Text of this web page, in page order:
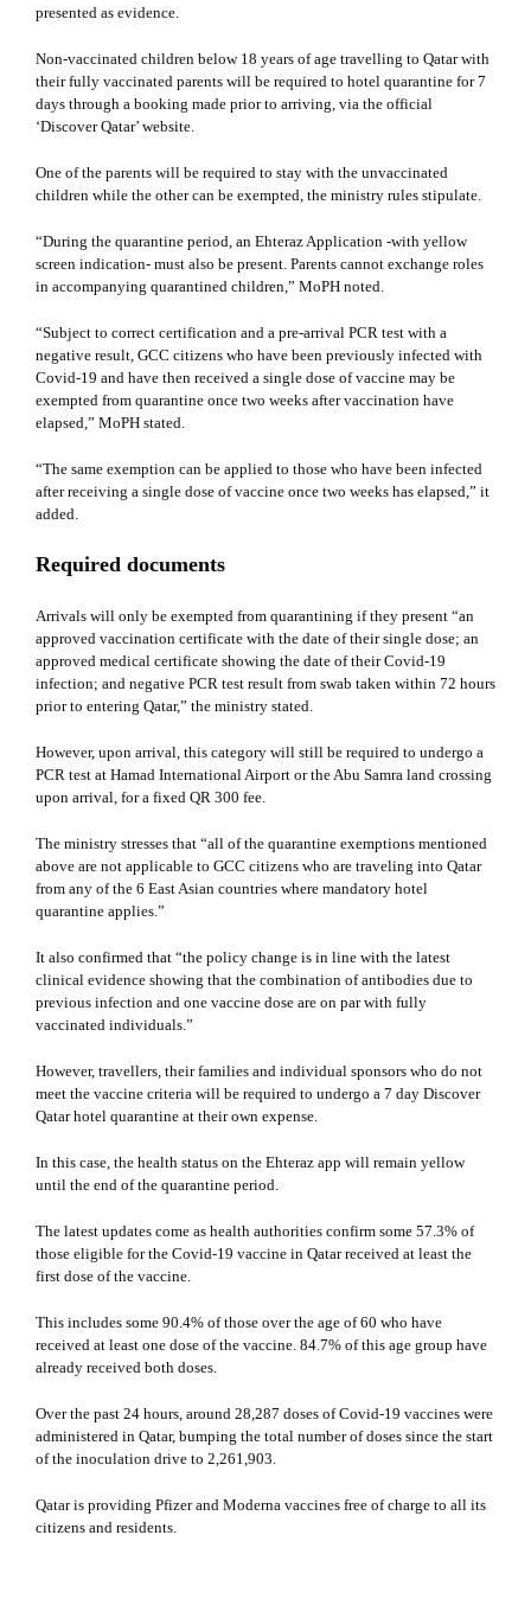
presented as evidence.
Non-vaccinated children below 18 years of age travelling to Qatar with
their fully vaccinated parents will be required to hotel quarantine for 7
days through a booking made prior to arriving, via the official
‘Discover Qatar​’ website.
One of the parents will be required to stay with the unvaccinated
children while the other can be exempted, the ministry rules stipulate.
“During the quarantine period, an Ehteraz Application -with yellow
screen indication- must also be present. Parents cannot exchange roles
in accompanying quarantined children,” MoPH noted.
“Subject to correct certification and a pre-arrival PCR test with a
negative result, GCC citizens who have been previously infected with
Covid-19 and have then received a single dose of vaccine may be
exempted from quarantine once two weeks after vaccination have
elapsed,” MoPH stated.
“The same exemption can be applied to those who have been infected
after receiving a single dose of vaccine once two weeks has elapsed,” it
added.
Required documents
Arrivals will only be exempted from quarantining if they present “an
approved vaccination certificate with the date of their single dose; an
approved medical certificate showing the date of their Covid-19
infection; and negative PCR test result from swab taken within 72 hours
prior to entering Qatar,” the ministry stated.
However, upon arrival, this category will still be required to undergo a
PCR test at Hamad International Airport or the Abu Samra land crossing
upon arrival, for a fixed QR 300 fee.
The ministry stresses that “all of the quarantine exemptions mentioned
above are not applicable to GCC citizens who are traveling into Qatar
from any of the 6 East Asian countries where mandatory hotel
quarantine applies.”
It also confirmed that “the policy change is in line with the latest
clinical evidence showing that the combination of antibodies due to
previous infection and one vaccine dose are on par with fully
vaccinated individuals.”
However, travellers, their families and individual sponsors who do not
meet the vaccine criteria will be required to undergo a 7 day Discover
Qatar​​ hotel quarantine at their own expense.
In this case, the health status on the Ehteraz app will remain yellow
until the end of the quarantine period.
The latest updates come as health authorities confirm some 57.3% of
those eligible for the Covid-19 vaccine in Qatar received at least the
first dose of the vaccine.
This includes some 90.4% of those over the age of 60 who have
received at least one dose of the vaccine. 84.7% of this age group have
already received both doses.
Over the past 24 hours, around 28,287 doses of Covid-19 vaccines were
administered in Qatar, bumping the total number of doses since the start
of the inoculation drive to 2,261,903.
Qatar is providing Pfizer and Moderna vaccines free of charge to all its
citizens and residents.